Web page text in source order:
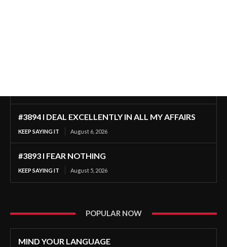
#3894 I DEAL EXCELLENTLY IN ALL MY AFFAIRS
KEEP SAYING IT August 6, 2026
#3893 I FEAR NOTHING
KEEP SAYING IT August 5, 2026
POPULAR NOW
MIND YOUR LANGUAGE